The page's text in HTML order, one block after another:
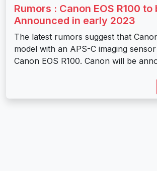
Rumors : Canon EOS R100 to
Announced in early 2023
The latest rumors suggest that
model with an APS-C imaging
Canon EOS R100. Canon will be